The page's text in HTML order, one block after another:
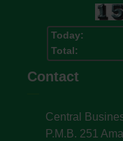
Today:
Total:
Contact
Central
P.M.B. 251